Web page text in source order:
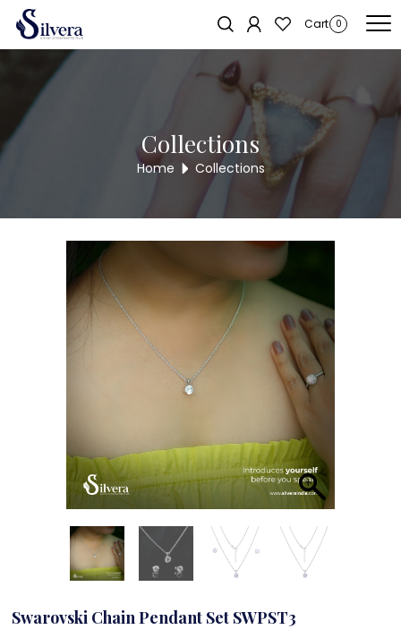
Cart 0
Home
Set SWPST3
Collections
Home Collections
Swarovski Chain Pendant Set SWPST3